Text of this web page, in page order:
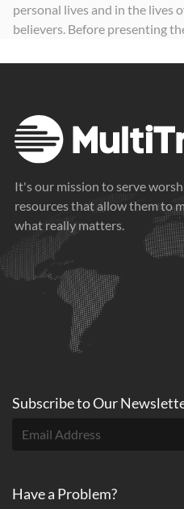
personal lives and in the lives
believers. Before presenting
It's our mission to serve
resources that allow them to
what really matters.
Subscribe toOur
Have a Problem?